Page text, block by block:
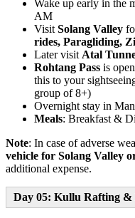
Wake up early in the
AM
Visit Solang Valley
rides, Paragliding,
Later visit Atal
Rohtang Pass is
this to your
group of 8+)
Overnight stay in
Meals: Breakfast &
Note: In case of adverse
vehicle for Solang Valley
additional expense.
Day 05: Kullu Rafting &